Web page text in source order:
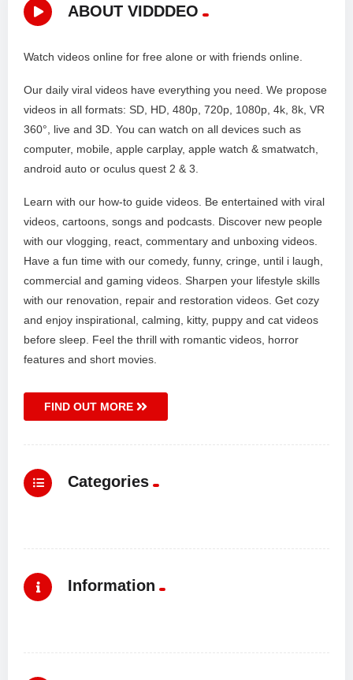
ABOUT VIDDDEO
Watch videos online for free alone or with friends online.
Our daily viral videos have everything you need. We propose
videos in all formats: SD, HD, 480p, 720p, 1080p, 4k, 8k, VR
360°, live and 3D. You can watch on all devices such as
computer, mobile, apple carplay, apple watch & smatwatch,
android auto or oculus quest 2 & 3.
Learn with our how-to guide videos. Be entertained with viral
videos, cartoons, songs and podcasts. Discover new people
with our vlogging, react, commentary and unboxing videos.
Have a fun time with our comedy, funny, cringe, until i laugh,
commercial and gaming videos. Sharpen your lifestyle skills
with our renovation, repair and restoration videos. Get cozy
and enjoy inspirational, calming, kitty, puppy and cat videos
before sleep. Feel the thrill with romantic videos, horror
features and short movies.
FIND OUT MORE
Categories
Information